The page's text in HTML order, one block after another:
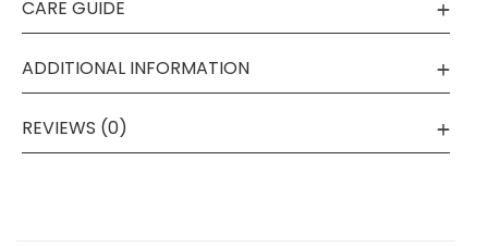
CARE GUIDE
ADDITIONAL INFORMATION
REVIEWS (0)